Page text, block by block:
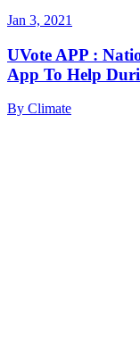
Jan 3, 2021
UVote APP :
App To Help
By Climate